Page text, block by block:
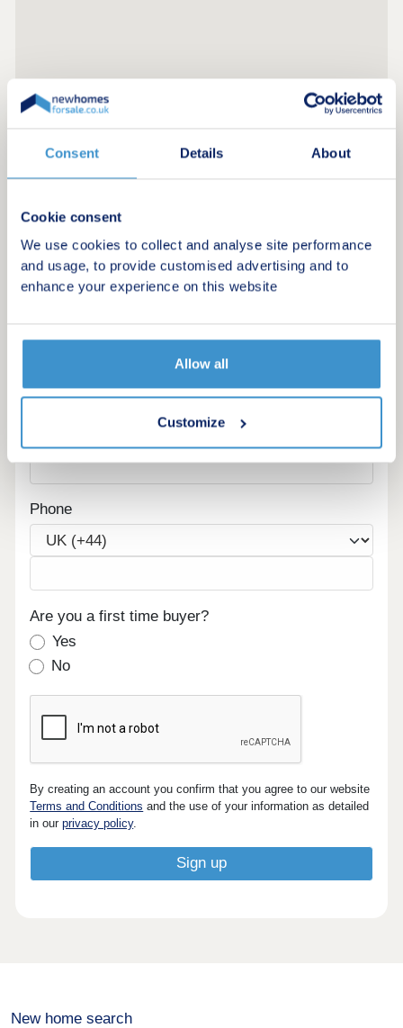
Consent Details About
Cookie consent
We use cookies to collect and analyse site performance
and usage, to provide customised advertising and to
enhance your experience on this website
Allow all
Customize
homes in your area.
Minimum budget
Phone
Are you a first time buyer?
Yes
No
By creating an account you confirm that you agree to our website
Terms and Conditions and the use of your information as detailed
in ourprivacy policy.
New home search